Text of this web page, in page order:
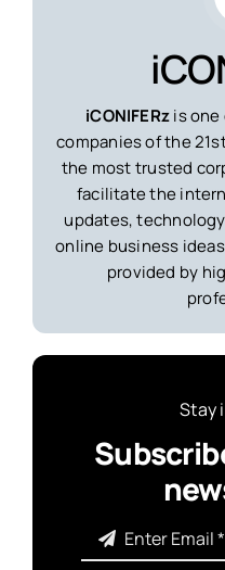
iCONIFERzis
companies of the
the most trusted
facilitate the
updates,
online business
provided by
Stay